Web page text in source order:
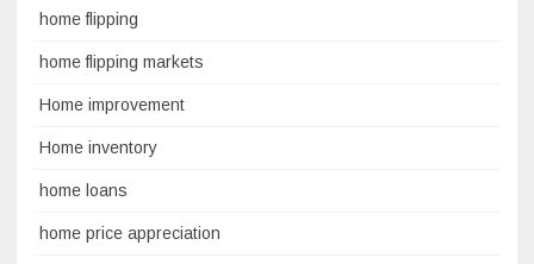
home flipping
home flipping markets
Home improvement
Home inventory
home loans
home price appreciation